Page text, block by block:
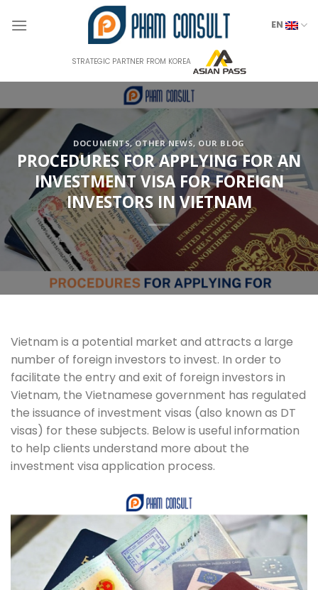
EN
STRATEGIC PARTNER FROM KOREA
DOCUMENTS,OTHER NEWS, OUR BLOG
PROCEDURES FOR APPLYING FOR AN
INVESTMENT VISA FOR FOREIGN
INVESTORS IN VIETNAM
Vietnam is a potential market and attracts a large
number of foreign investors to invest. In order to
facilitate the entry and exit of foreign investors in
Vietnam, the Vietnamese government has regulated
the issuance of investment visas (also known as DT
visas) for these subjects. Below is useful information
to help clients understand more about the
investment visa application process.